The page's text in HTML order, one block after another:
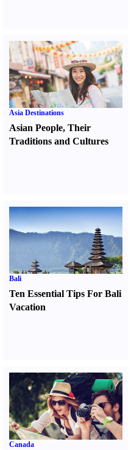
Asia Destinations
Asian People, Their
Traditions and Cultures
Bali
Ten Essential Tips For Bali
Vacation
Canada